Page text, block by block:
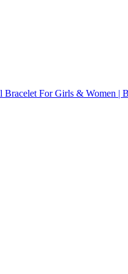
For Girls & Women |